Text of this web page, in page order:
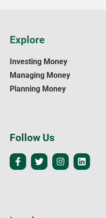
Explore
Investing Money
Managing Money
Planning Money
Follow Us